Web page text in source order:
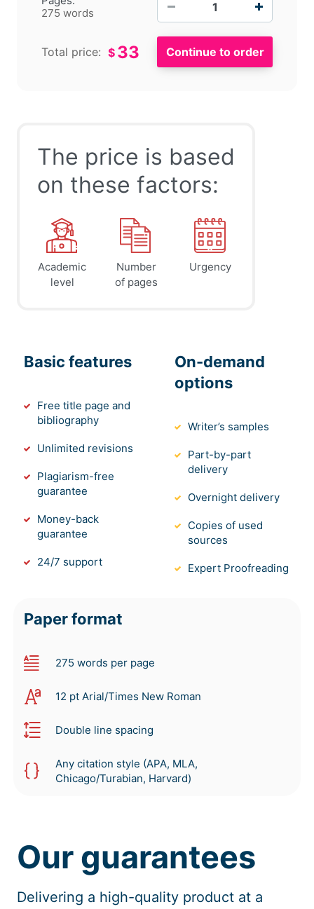
275 words
Total price: $ 33
The price is based
on these factors:
Academic
level
Number
of pages
Urgency
Basic features
Free title page and
bibliography
Unlimited revisions
Plagiarism-free
guarantee
Money-back
guarantee
24/7 support
On-demand
options
Writer’s samples
Part-by-part
delivery
Overnight delivery
Copies of used
sources
Expert Proofreading
Paper format
275 words per page
12 pt Arial/Times New Roman
Double line spacing
Any citation style (APA, MLA,
Chicago/Turabian, Harvard)
Our guarantees
Delivering a high-quality product at a